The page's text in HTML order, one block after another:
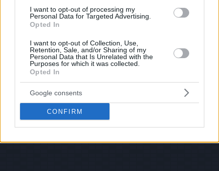
I want to opt-out of processing my
Personal Data for Targeted Advertising.
Opted In
I want to opt-out of Collection, Use,
Retention, Sale, and/or Sharing of my
Personal Data that Is Unrelated with the
Purposes for which it was collected.
Opted In
Google consents
CONFIRM